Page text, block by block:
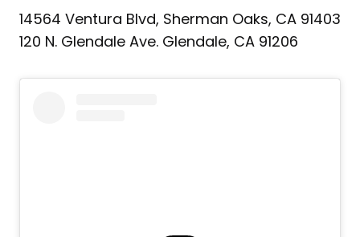
14564 Ventura Blvd, Sherman Oaks, CA 91403
120 N. Glendale Ave. Glendale, CA 91206